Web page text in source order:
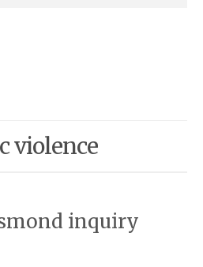
violence
inquiry